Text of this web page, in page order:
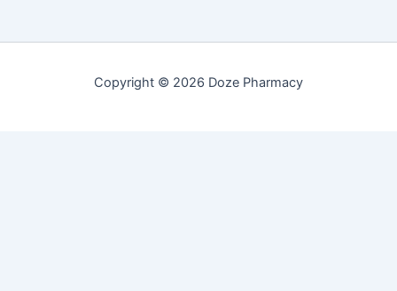
Copyright © 2026 Doze Pharmacy